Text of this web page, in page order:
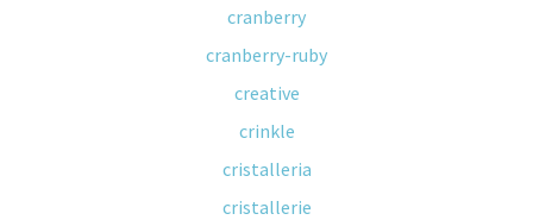
cranberry
cranberry-ruby
creative
crinkle
cristalleria
cristallerie